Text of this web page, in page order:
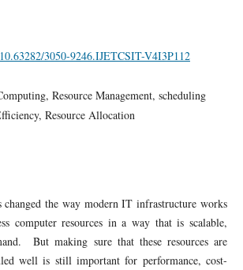
3050-9246.IJETCSIT-V4I3P112
Resource Management, scheduling
Resource Allocation
changed the way modern IT infrastructure works
computer resources in a way that is scalable,
But making sure that these resources are
well is still important for performance, cost-